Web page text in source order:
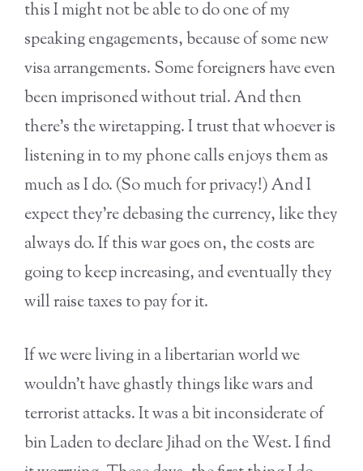
this I might not be able to do one of my
speaking engagements, because of some new
visa arrangements. Some foreigners have even
been imprisoned without trial. And then
there’s the wiretapping. I trust that whoever is
listening in to my phone calls enjoys them as
much as I do. (So much for privacy!) And I
expect they’re debasing the currency, like they
always do. If this war goes on, the costs are
going to keep increasing, and eventually they
will raise taxes to pay for it.
If we were living in a libertarian world we
wouldn’t have ghastly things like wars and
terrorist attacks. It was a bit inconsiderate of
bin Laden to declare Jihad on the West. I find